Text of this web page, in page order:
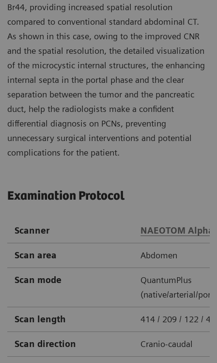
Br44, providing increased spatial resolution
compared to conventional standard abdominal CT.
As shown in this case, owing to the improved CNR
and the spatial resolution, the detailed visualization
of the microcystic internal structures, the enhancing
internal septa in the portal phase and the clear
separation between the tumor and the pancreatic
duct, help the radiologists make a confident
differential diagnosis on PCNs, preventing
unnecessary surgical interventions and potential
complications for the patient.
Examination Protocol
Scanner NAEOTOM Alpha
Scan area Abdomen
Scan mode
QuantumPlus
(native/arterial/
Scan length 414 / 209 / 122 /
Scan direction Cranio-caudal